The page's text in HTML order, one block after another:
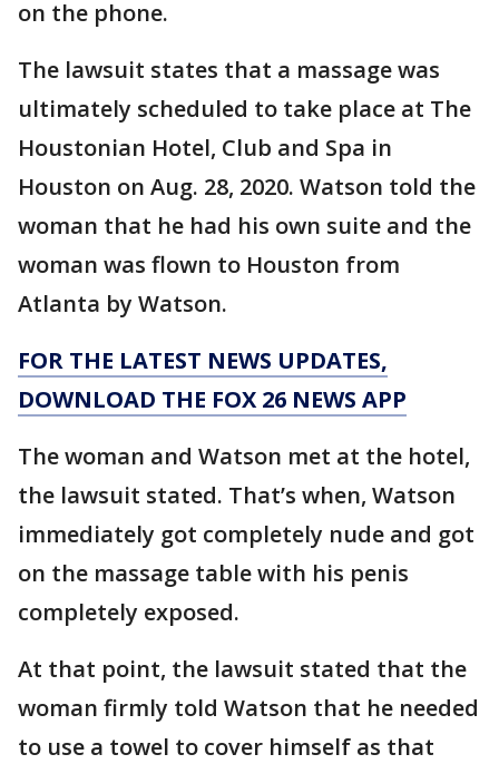
on the phone.
The lawsuit states that a massage was
ultimately scheduled to take place at The
Houstonian Hotel, Club and Spa in
Houston on Aug. 28, 2020. Watson told the
woman that he had his own suite and the
woman was flown to Houston from
Atlanta by Watson.
FOR THE LATEST NEWS UPDATES,
DOWNLOAD THE FOX 26 NEWS APP
The woman and Watson met at the hotel,
the lawsuit stated. That’s when, Watson
immediately got completely nude and got
on the massage table with his penis
completely exposed.
At that point, the lawsuit stated that the
woman firmly told Watson that he needed
to use a towel to cover himself as that